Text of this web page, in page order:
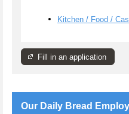
Kitchen / Food /
Fill in an application
Our Daily Bread